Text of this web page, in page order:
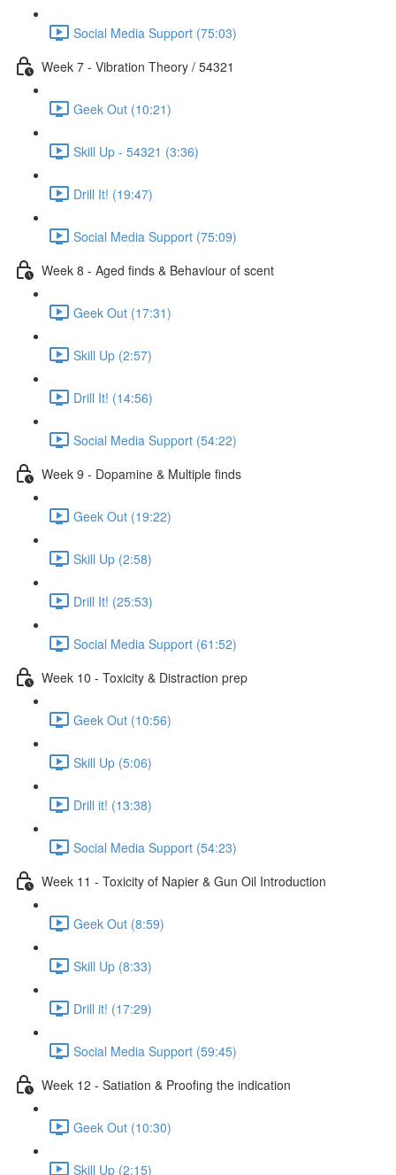
Social Media Support (75:03)
Week 7 - Vibration Theory / 54321
Geek Out (10:21)
Skill Up - 54321 (3:36)
Drill It! (19:47)
Social Media Support (75:09)
Week 8 - Aged finds & Behaviour of scent
Geek Out (17:31)
Skill Up (2:57)
Drill It! (14:56)
Social Media Support (54:22)
Week 9 - Dopamine & Multiple finds
Geek Out (19:22)
Skill Up (2:58)
Drill It! (25:53)
Social Media Support (61:52)
Week 10 - Toxicity & Distraction prep
Geek Out (10:56)
Skill Up (5:06)
Drill it! (13:38)
Social Media Support (54:23)
Week 11 - Toxicity of Napier & Gun Oil Introduction
Geek Out (8:59)
Skill Up (8:33)
Drill it! (17:29)
Social Media Support (59:45)
Week 12 - Satiation & Proofing the indication
Geek Out (10:30)
Skill Up (2:15)